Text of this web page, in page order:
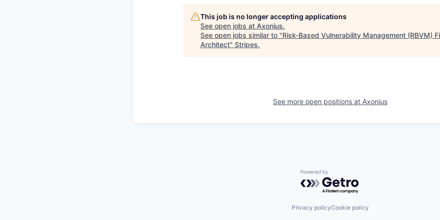
This job is no longer accepting applications
See open jobs at Axonius.
See open jobs similar to "Risk-Based Vulnerability Management (RBVM)
Architect" Stripes.
See more open positions at Axonius
Powered by Getro.com
Privacy policyCookie policy